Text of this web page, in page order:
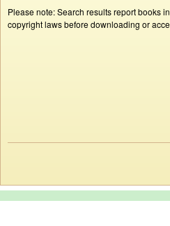
Please note: Search results report books
copyright laws before downloading or